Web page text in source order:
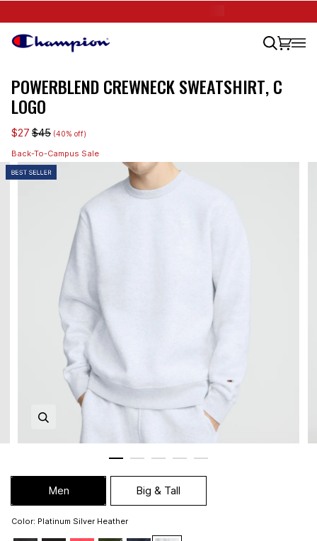
to
content
Search
Cart
(0)
POWERBLEND CREWNECK SWEATSHIRT, C
LOGO
$27 $45 (40% off)
Back-To-Campus Sale
Zoom in image 1 of 5
Men Big & Tall
Color: Platinum Silver Heather